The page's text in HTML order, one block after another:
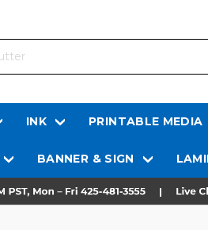
INK PRINTABLE MEDIA
BANNER & SIGN